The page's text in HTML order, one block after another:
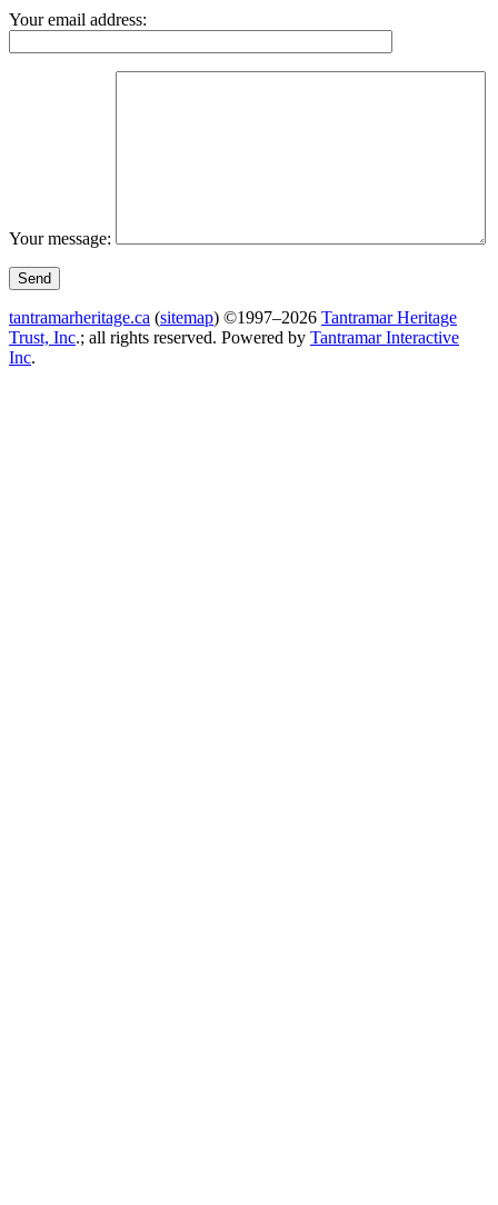
Your email address:
Your message:
tantramarheritage.ca (sitemap) ©1997–2026 Tantramar Heritage
Trust, Inc.; all rights reserved. Powered by Tantramar Interactive
Inc.